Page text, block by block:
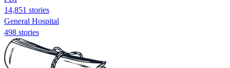
14,851 stories
General Hospital
498 stories